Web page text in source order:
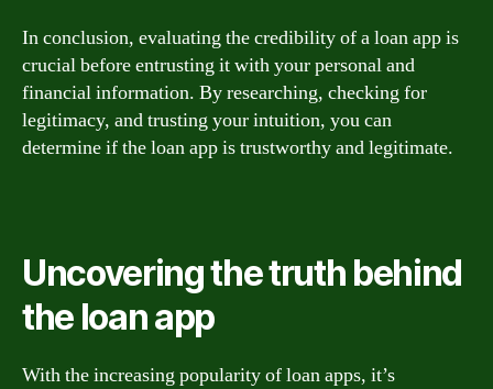
In conclusion, evaluating the credibility of a loan app is
crucial before entrusting it with your personal and
financial information. By researching, checking for
legitimacy, and trusting your intuition, you can
determine if the loan app is trustworthy and legitimate.
Uncovering the truth behind
the loan app
With the increasing popularity of loan apps, it’s